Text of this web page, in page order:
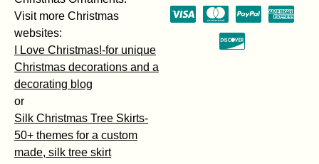
Visit more Christmas
websites:
I Love Christmas!-for unique
Christmas decorations and a
decorating blog
or
Silk Christmas Tree Skirts-
50+ themes for a custom
made, silk tree skirt